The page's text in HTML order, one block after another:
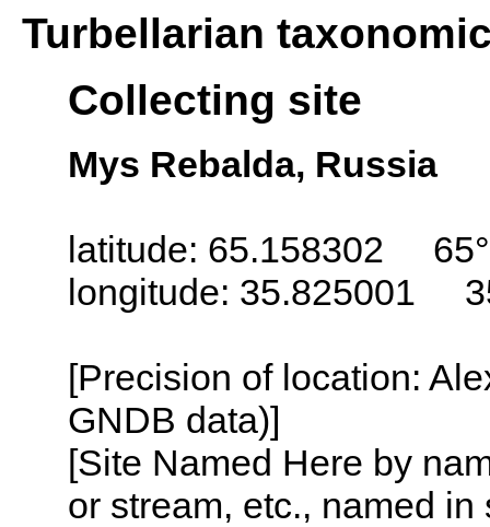
Turbellarian
Collecting site
Mys Rebalda, Russia
latitude: 65.158302
longitude: 35.825001
[Precision of location:
GNDB data)]
[Site Named Here by
or stream, etc., named